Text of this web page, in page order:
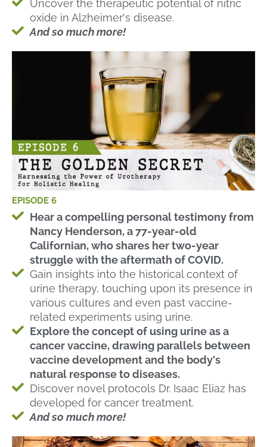
Uncover the therapeutic potential of nitric
oxide in Alzheimer's disease.
And so much more!
EPISODE 6
Hear a compelling personal testimony from
Nancy Henderson, a 77-year-old
Californian, who shares her two-year
struggle with the aftermath of COVID.
Gain insights into the historical context of
urine therapy, touching upon its presence in
various cultures and even past vaccine-
related experiments using urine.
Explore the concept of using urine as a
cancer vaccine, drawing parallels between
vaccine development and the body's
natural response to diseases.
Discover novel protocols Dr. Isaac Eliaz has
developed for cancer treatment.
And so much more!